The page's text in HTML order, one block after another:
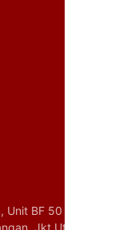
BF 50 D1, RT.
Jkt Utara, Da